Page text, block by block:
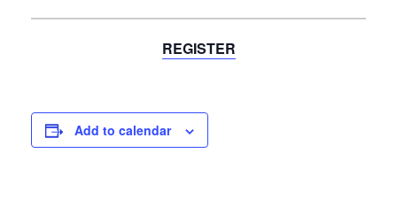
REGISTER
Add to calendar